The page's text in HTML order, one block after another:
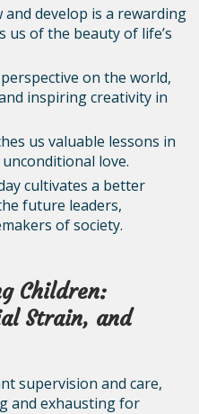
develop is a rewarding
us of the beauty of life’s
on the world,
inspiring creativity in
us valuable lessons in
love.
cultivates a better
future leaders,
of society.
Children:
Strain, and
supervision and care,
and exhausting for